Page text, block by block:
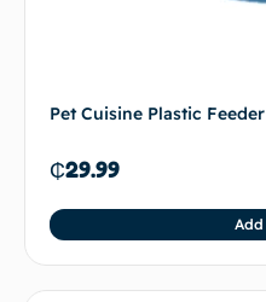
Pet Cuisine Plastic
₵29.99